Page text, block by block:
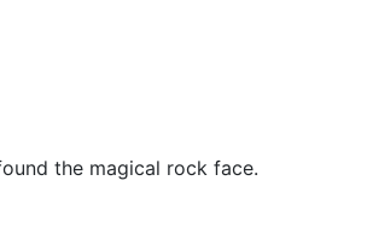
the magical rock face.